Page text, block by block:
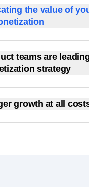
the value of
teams are
strategy
growth at all